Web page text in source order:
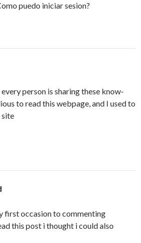
puedo iniciar sesion?
person is sharing these know-
to read this webpage, and I used to
site
first occasion to commenting
this post i thought i could also